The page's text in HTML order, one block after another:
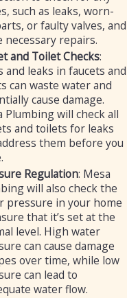
such as leaks, worn-
or faulty valves, and
necessary repairs.
and Toilet Checks:
and leaks in faucets and
can waste water and
cause damage.
Plumbing will check all
and toilets for leaks
them before you
Regulation: Mesa
will also check the
pressure in your home
that it’s set at the
level. High water
can cause damage
over time, while low
can lead to
water flow.